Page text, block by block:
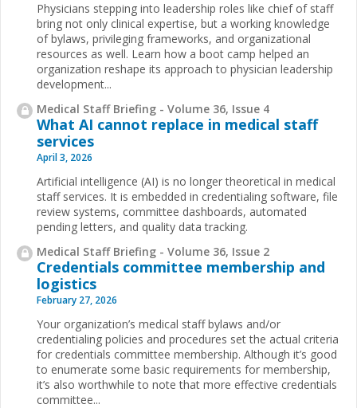
Physicians stepping into leadership roles like chief of staff
bring not only clinical expertise, but a working knowledge
of bylaws, privileging frameworks, and organizational
resources as well. Learn how a boot camp helped an
organization reshape its approach to physician leadership
development...
Medical Staff Briefing - Volume 36, Issue 4
What AI cannot replace in medical staff
services
April 3, 2026
Artificial intelligence (AI) is no longer theoretical in medical
staff services. It is embedded in credentialing software, file
review systems, committee dashboards, automated
pending letters, and quality data tracking.
Medical Staff Briefing - Volume 36, Issue 2
Credentials committee membership and
logistics
February 27, 2026
Your organization’s medical staff bylaws and/or
credentialing policies and procedures set the actual criteria
for credentials committee membership. Although it’s good
to enumerate some basic requirements for membership,
it’s also worthwhile to note that more effective credentials
committee...